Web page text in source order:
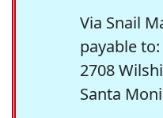
Via Snail
payable
2708
Santa